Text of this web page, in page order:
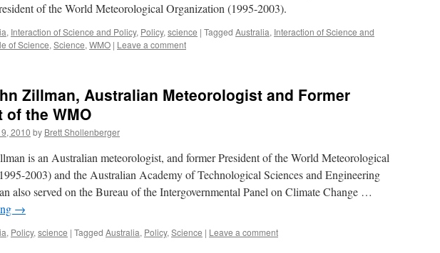
of the World Meteorological Organization (1995-2003).
, Interaction of Science and Policy, Policy, science | Tagged Australia, Interaction of Science and
of Science, Science, WMO | Leave a comment
Zillman, Australian Meteorologist and Former
of the WMO
2010 by Brett Shollenberger
is an Australian meteorologist, and former President of the World Meteorological
2003) and the Australian Academy of Technological Sciences and Engineering
also served on the Bureau of the Intergovernmental Panel on Climate Change …
→
, Policy, science | Tagged Australia, Policy, Science | Leave a comment